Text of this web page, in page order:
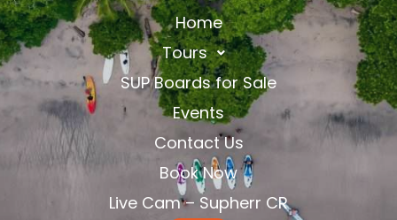
Home
Tours
SUP Boards for Sale
Events
Contact Us
Book Now
Live Cam – Supherr CR